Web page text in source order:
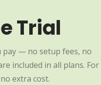
Trial
pay — no setup fees, no
included in all plans. For
extra cost.